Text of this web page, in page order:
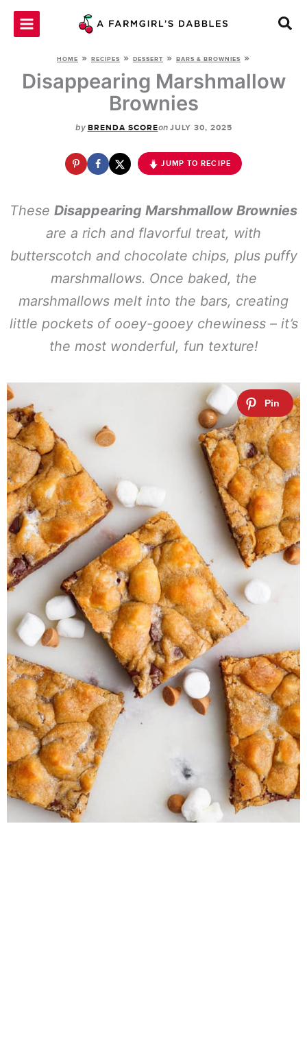
Skip
HOME » RECIPES » DESSERT » BARS & BROWNIES »
Disappearing Marshmallow
Brownies
by BRENDA SCOREon JULY 30, 2025
JUMP TO RECIPE
These Disappearing Marshmallow Brownies
are a rich and flavorful treat, with
butterscotch and chocolate chips, plus puffy
marshmallows. Once baked, the
marshmallows melt into the bars, creating
little pockets of ooey-gooey chewiness – it’s
the most wonderful, fun texture!